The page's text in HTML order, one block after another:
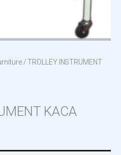
/ TROLLEY INSTRUMENT
KACA